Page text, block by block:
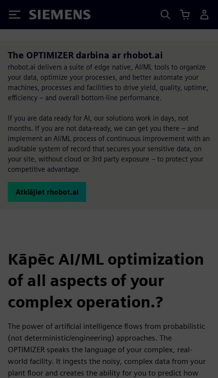
Siemens
The OPTIMIZER darbina ar rhobot.ai
rhobot.ai delivers a suite of edge native, AI/ML tools to organize
your data, optimize your processes, and better automate your
machines, processes and facilities to drive yield, quality, uptime,
efficiency – and overall bottom-line performance.
If you are data ready for AI, our solutions work in days, not
months. If you are not data-ready, we can get you there – and
implement an AI/ML process of continuous improvement with an
auditable system of record that secures your sensitive data, on
your site, without cloud or 3rd party exposure – to protect your
competitive advantage.
Atklājiet rhobot.ai
Kāpēc AI/ML optimization
of all aspects of your
complex operation.?
The power of artificial intelligence flows from probabilistic
(not deterministic/engineering) approaches. The
OPTIMIZER speaks the language of your complex, real-
world facility. It ingests the noisy, complex data from your
plant floor and creates the ability for you to predict how